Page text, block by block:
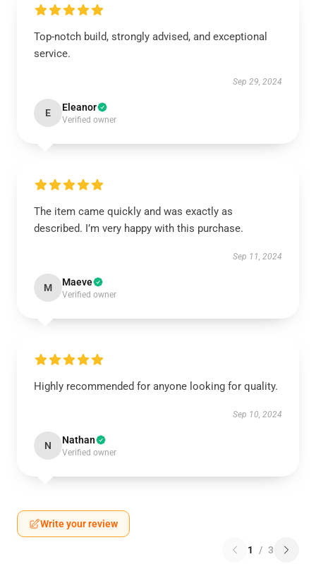
Top-notch build, strongly advised, and exceptional
service.
Sep 29, 2024
E Eleanor
Verified owner
The item came quickly and was exactly as
described. I’m very happy with this purchase.
Sep 11, 2024
M Maeve
Verified owner
Highly recommended for anyone looking for quality.
Sep 10, 2024
N Nathan
Verified owner
Write your review
1 / 3